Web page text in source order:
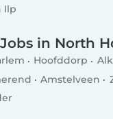
Ilp
in North
Hoofddorp
Amstelveen